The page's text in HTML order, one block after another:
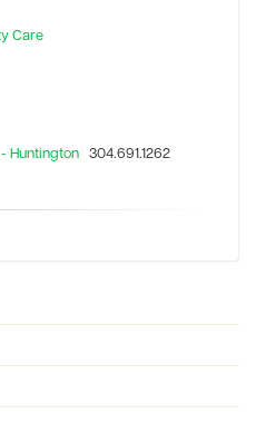
Care
Huntington 304.691.1262